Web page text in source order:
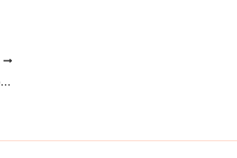
Finding a Community Dental Group Near You